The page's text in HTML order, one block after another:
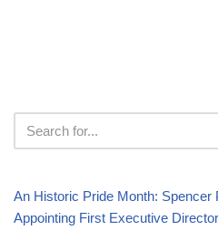
An Historic Pride Month: Spencer
Appointing First Executive Director